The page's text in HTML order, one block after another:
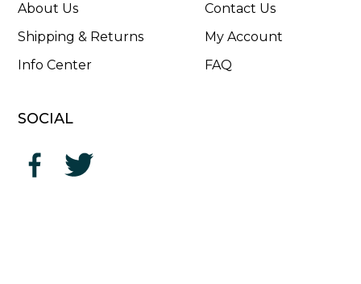
About Us
Shipping & Returns
Info Center
Contact Us
My Account
FAQ
SOCIAL